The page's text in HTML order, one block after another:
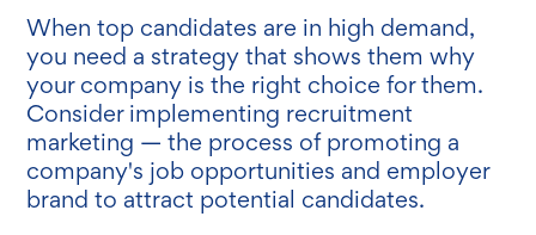
When top candidates are in high demand,
you need a strategy that shows them why
your company is the right choice for them.
Consider implementing recruitment
marketing — the process of promoting a
company's job opportunities and employer
brand to attract potential candidates.